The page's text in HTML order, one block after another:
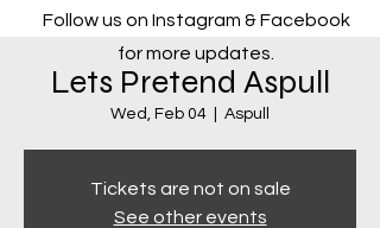
Follow us on Instagram & Facebook
for more updates.
Lets Pretend Aspull
Wed, Feb 04 Aspull
Tickets are not on sale
See other events